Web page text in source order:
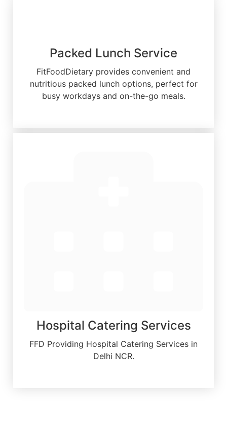
Packed Lunch Service
FitFoodDietary provides convenient and
nutritious packed lunch options, perfect for
busy workdays and on-the-go meals.
Hospital Catering Services
FFD Providing Hospital Catering Services in
Delhi NCR.